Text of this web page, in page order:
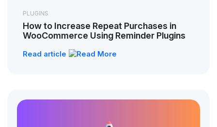
PLUGINS
How to Increase Repeat Purchases in
WooCommerce Using Reminder Plugins
Read article